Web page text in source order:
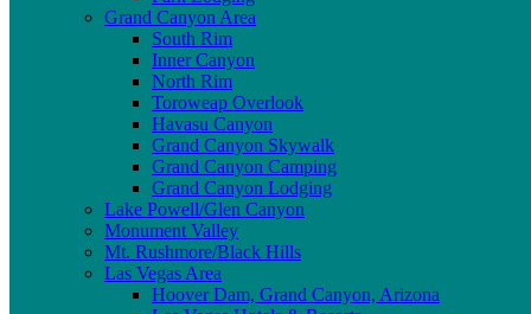
Grand Canyon Area
South Rim
Inner Canyon
North Rim
Toroweap Overlook
Havasu Canyon
Grand Canyon Skywalk
Grand Canyon Camping
Grand Canyon Lodging
Lake Powell/Glen Canyon
Monument Valley
Mt. Rushmore/Black Hills
Las Vegas Area
Hoover Dam, Grand Canyon, Arizona